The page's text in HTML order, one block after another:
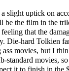
slight uptick on
be the film in the
that the
Die-hard Tolkien
movies, but I
standard movies,